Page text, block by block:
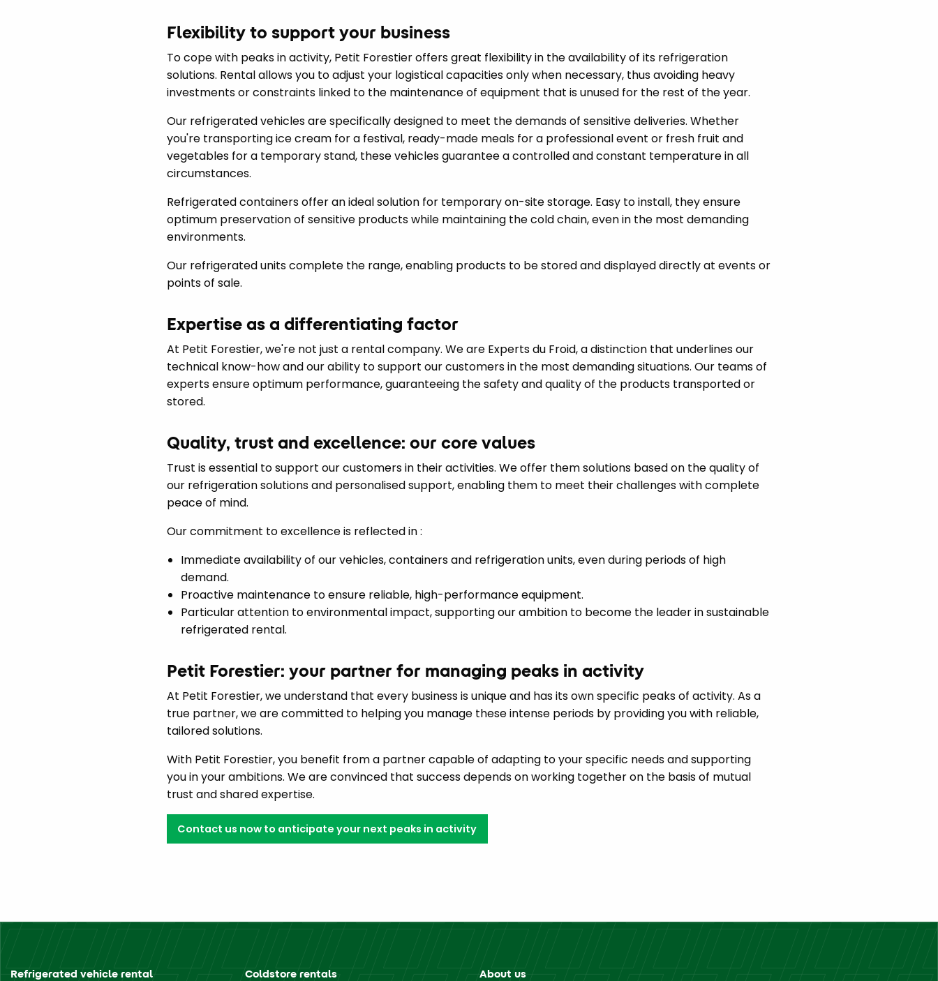
Flexibility to support your business
To cope with peaks in activity, Petit Forestier offers great flexibility in the availability of its refrigeration
solutions. Rental allows you to adjust your logistical capacities only when necessary, thus avoiding heavy
investments or constraints linked to the maintenance of equipment that is unused for the rest of the year.
Our refrigerated vehicles are specifically designed to meet the demands of sensitive deliveries. Whether
you're transporting ice cream for a festival, ready-made meals for a professional event or fresh fruit and
vegetables for a temporary stand, these vehicles guarantee a controlled and constant temperature in all
circumstances.
Refrigerated containers offer an ideal solution for temporary on-site storage. Easy to install, they ensure
optimum preservation of sensitive products while maintaining the cold chain, even in the most demanding
environments.
Our refrigerated units complete the range, enabling products to be stored and displayed directly at events or
points of sale.
Expertise as a differentiating factor
At Petit Forestier, we're not just a rental company. We are Experts du Froid, a distinction that underlines our
technical know-how and our ability to support our customers in the most demanding situations. Our teams of
experts ensure optimum performance, guaranteeing the safety and quality of the products transported or
stored.
Quality, trust and excellence: our core values
Trust is essential to support our customers in their activities. We offer them solutions based on the quality of
our refrigeration solutions and personalised support, enabling them to meet their challenges with complete
peace of mind.
Our commitment to excellence is reflected in :
Immediate availability of our vehicles, containers and refrigeration units, even during periods of high
demand.
Proactive maintenance to ensure reliable, high-performance equipment.
Particular attention to environmental impact, supporting our ambition to become the leader in sustainable
refrigerated rental.
Petit Forestier: your partner for managing peaks in activity
At Petit Forestier, we understand that every business is unique and has its own specific peaks of activity. As a
true partner, we are committed to helping you manage these intense periods by providing you with reliable,
tailored solutions.
With Petit Forestier, you benefit from a partner capable of adapting to your specific needs and supporting
you in your ambitions. We are convinced that success depends on working together on the basis of mutual
trust and shared expertise.
Contact us now to anticipate your next peaks in activity
Refrigerated vehicle rental Coldstore rentals About us